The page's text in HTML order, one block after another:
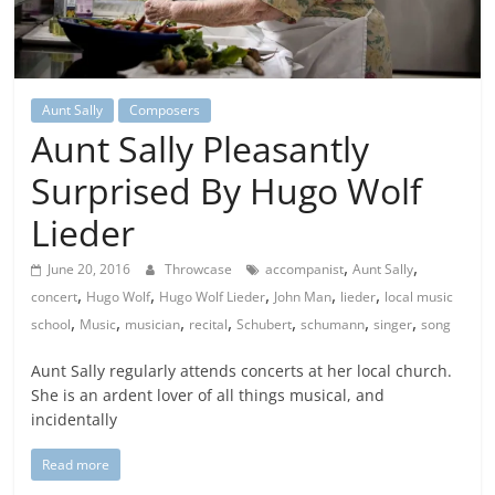
Aunt Sally Composers
Aunt Sally Pleasantly
Surprised By Hugo Wolf
Lieder
June 20, 2016 Throwcase accompanist,Aunt Sally,
concert, Hugo Wolf, Hugo Wolf Lieder, John Man, lieder, local music
school, Music, musician, recital,Schubert,schumann,singer,song
Aunt Sally regularly attends concerts at her local church.
She is an ardent lover of all things musical, and
incidentally
Read more